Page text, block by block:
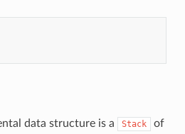
data structure is a Stack
of